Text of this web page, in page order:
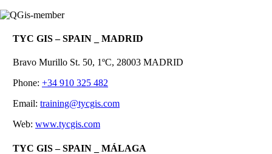
TYC GIS – SPAIN _ MADRID
Bravo Murillo St. 50, 1ºC, 28003 MADRID
Phone: +34 910 325 482
Email: training@tycgis.com
Web: www.tycgis.com
TYC GIS – SPAIN _ MÁLAGA